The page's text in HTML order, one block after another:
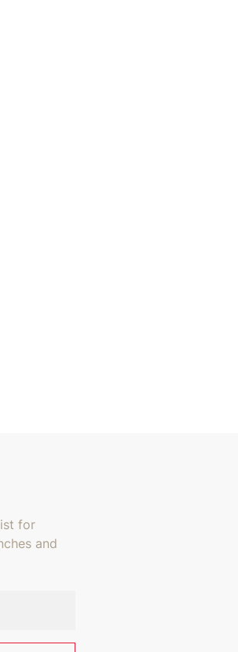
through $659.95
for
and